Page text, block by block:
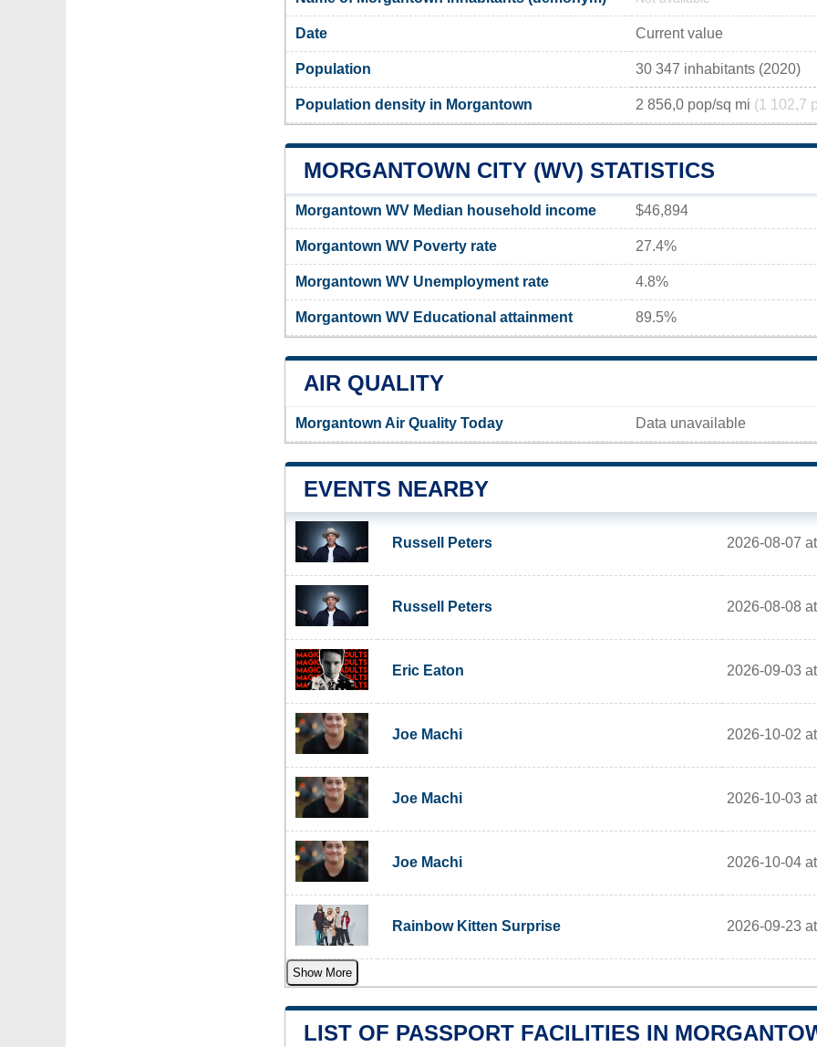
Date Current value
Population 30 347 inhabitants (2020)
Population density in Morgantown 2 856,0 pop/sq mi (1 102,7
MORGANTOWN CITY (WV) STATISTICS
Morgantown WV Median household income $46,894
Morgantown WV Poverty rate 27.4%
Morgantown WV Unemployment rate 4.8%
Morgantown WV Educational attainment 89.5%
AIR QUALITY
Morgantown Air Quality Today Data unavailable
EVENTS NEARBY
Russell Peters 2026-08-07
Russell Peters 2026-08-08
Eric Eaton 2026-09-03
Joe Machi 2026-10-02
Joe Machi 2026-10-03
Joe Machi 2026-10-04
Rainbow Kitten Surprise 2026-09-23
Show More
LIST OF PASSPORT FACILITIES IN